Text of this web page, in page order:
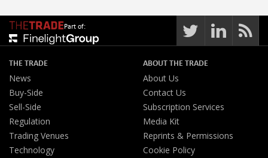
Part of:
THE TRADE
News
Buy-Side
Sell-Side
Regulation
Trading Venues
Technology
ABOUT THE TRADE
About Us
Contact Us
Subscription Services
Media Kit
Reprints & Permissions
Cookie Policy